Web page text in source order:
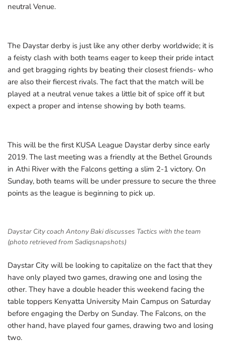
neutral Venue.
The Daystar derby is just like any other derby worldwide; it is
a feisty clash with both teams eager to keep their pride intact
and get bragging rights by beating their closest friends- who
are also their fiercest rivals. The fact that the match will be
played at a neutral venue takes a little bit of spice off it but
expect a proper and intense showing by both teams.
This will be the first KUSA League Daystar derby since early
2019. The last meeting was a friendly at the Bethel Grounds
in Athi River with the Falcons getting a slim 2-1 victory. On
Sunday, both teams will be under pressure to secure the three
points as the league is beginning to pick up.
Daystar City coach Antony Baki discusses Tactics with the team
(photo retrieved from Sadiqsnapshots)
Daystar City will be looking to capitalize on the fact that they
have only played two games, drawing one and losing the
other. They have a double header this weekend facing the
table toppers Kenyatta University Main Campus on Saturday
before engaging the Derby on Sunday. The Falcons, on the
other hand, have played four games, drawing two and losing
two.